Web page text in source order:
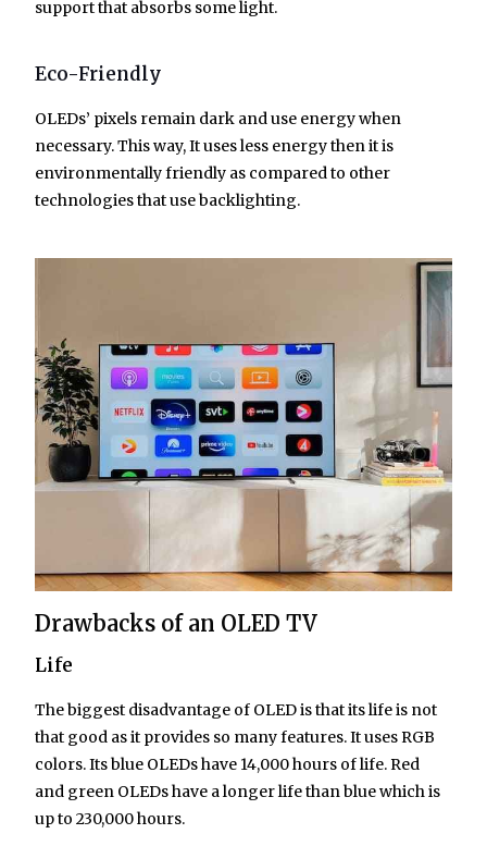
support that absorbs some light.
Eco-Friendly
OLEDs’ pixels remain dark and use energy when
necessary. This way, It uses less energy then it is
environmentally friendly as compared to other
technologies that use backlighting.
Drawbacks of an OLED TV
Life
The biggest disadvantage of OLED is that its life is not
that good as it provides so many features. It uses RGB
colors. Its blue OLEDs have 14,000 hours of life. Red
and green OLEDs have a longer life than blue which is
up to 230,000 hours.